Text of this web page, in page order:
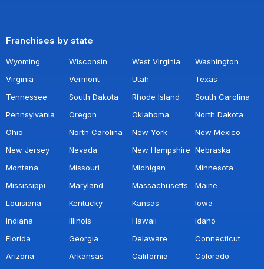
Franchises by state
Wyoming Wisconsin West Virginia
Washington
Virginia
Vermont Utah
Texas
Tennessee
South Dakota Rhode Island
South Carolina
Pennsylvania
Oregon Oklahoma
North Dakota
Ohio
North Carolina New York
New Mexico
New Jersey
Nevada New Hampshire Nebraska
Montana
Missouri Michigan
Minnesota
Mississippi
Maryland Massachusetts
Maine
Louisiana
Kentucky Kansas
Iowa
Indiana
Illinois Hawaii
Idaho
Florida
Georgia Delaware
Connecticut
Arizona
Arkansas California
Colorado